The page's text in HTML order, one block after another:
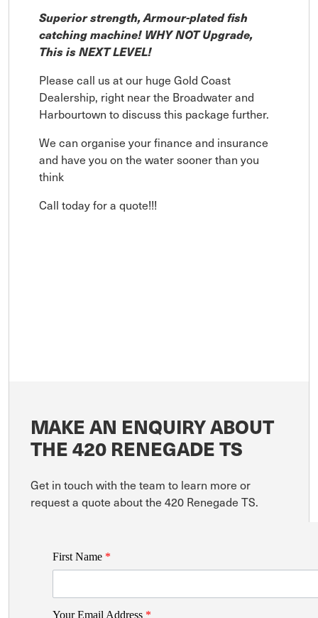
Superior strength, Armour-plated fish
catching machine! WHY NOT Upgrade,
This is NEXT LEVEL!
Please call us at our huge Gold Coast
Dealership, right near the Broadwater and
Harbourtown to discuss this package further.
We can organise your finance and insurance
and have you on the water sooner than you
think
Call today for a quote!!!
MAKE AN ENQUIRY ABOUT
THE 420 RENEGADE TS
Get in touch with the team to learn more or
request a quote about the 420 Renegade TS.